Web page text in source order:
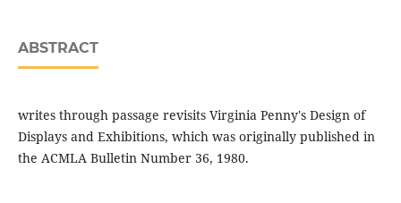
ABSTRACT
writes through passage revisits Virginia Penny's Design of
Displays and Exhibitions, which was originally published in
the ACMLA Bulletin Number 36, 1980.